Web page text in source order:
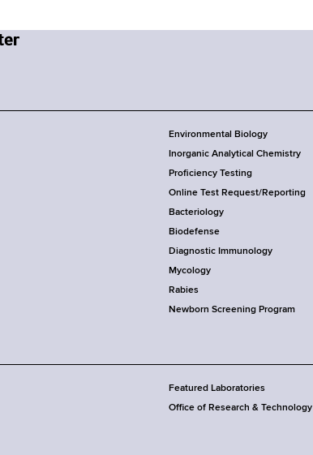
Environmental Biology
Inorganic Analytical Chemistry
Proficiency Testing
Online Test Request/Reporting
Bacteriology
Biodefense
Diagnostic Immunology
Mycology
Rabies
Newborn Screening Program
Featured Laboratories
Office of Research & Technology